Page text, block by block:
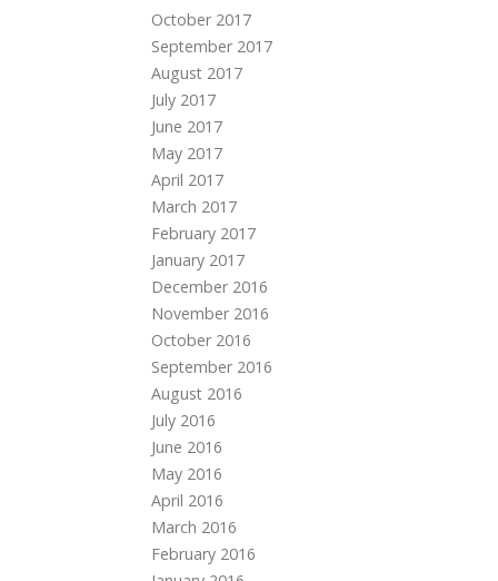
October 2017
September 2017
August 2017
July 2017
June 2017
May 2017
April 2017
March 2017
February 2017
January 2017
December 2016
November 2016
October 2016
September 2016
August 2016
July 2016
June 2016
May 2016
April 2016
March 2016
February 2016